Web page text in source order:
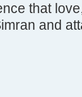
that
and